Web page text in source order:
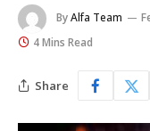
ByAlfa Team
4 Mins Read
Share